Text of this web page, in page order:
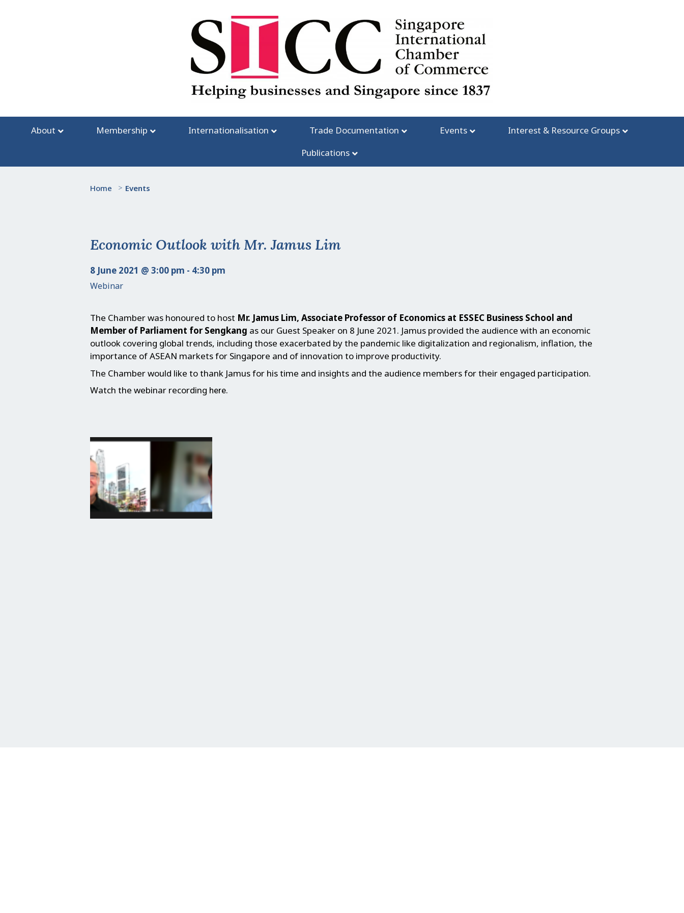
About Membership Internationalisation Trade Documentation Events
Interest & Resource Groups
Publications
Home > Events
Economic Outlook with Mr. Jamus Lim
8 June 2021 @ 3:00 pm - 4:30 pm
Webinar
The Chamber was honoured to host Mr. Jamus Lim, Associate Professor of Economics at ESSEC Business School and
Member of Parliament for Sengkang as our Guest Speaker on 8 June 2021. Jamus provided the audience with an economic
outlook covering global trends, including those exacerbated by the pandemic like digitalization and regionalism, inflation, the
importance of ASEAN markets for Singapore and of innovation to improve productivity.
The Chamber would like to thank Jamus for his time and insights and the audience members for their engaged participation.
Watch the webinar recording here.